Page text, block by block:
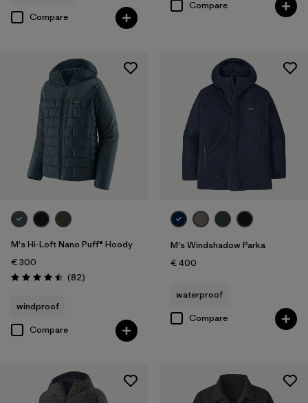
Compare
Compare
M's Hi-Loft Nano Puff® Hoody
€ 300
Rating: 4.5 / 5 (82Reviews
)
windproof
Compare
M's Windshadow Parka
€ 400
waterproof
Compare